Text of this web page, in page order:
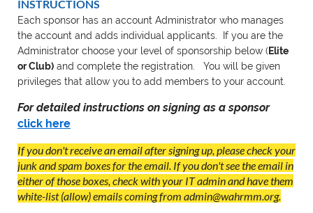
INSTRUCTIONS
Each sponsor has an account Administrator who manages
the account and adds individual applicants. If you are the
Administrator choose your level of sponsorship below ( Elite
or Club) and complete the registration. You will be given
privileges that allow you to add members to your account.
For detailed instructions on signing as a sponsor
click here
If you don't receive an email after signing up, please check your
junk and spam boxes for the email. If you don't see the email in
either of those boxes, check with your IT admin and have them
white-list (allow) emails coming from admin@wahrmm.org.